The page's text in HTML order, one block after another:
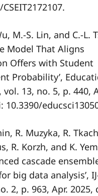
M.-S. Lin, and C.-L.
Model That Aligns
Offers with Student
Probability’,
vol. 13, no. 5, p. 440,
10.3390/
R. Muzyka, R.
R. Korzh, and K.
cascade
big data analysis’,
2, p. 963, Apr. 2025,